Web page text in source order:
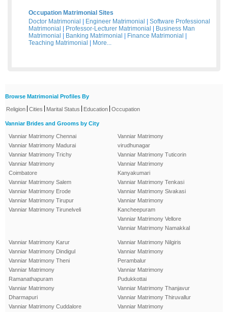
Occupation Matrimonial Sites
Doctor Matrimonial
Engineer Matrimonial
Software Professional
Matrimonial
Professor-Lecturer Matrimonial
Business Man
Matrimonial
Banking Matrimonial Finance Matrimonial
Teaching Matrimonial
More...
Browse Matrimonial Profiles By
Religion Cities Marital Status Education Occupation
Vanniar Brides and Grooms by City
Vanniar Matrimony Chennai
Vanniar Matrimony Madurai
Vanniar Matrimony Trichy
Vanniar Matrimony
Coimbatore
Vanniar Matrimony Salem
Vanniar Matrimony Erode
Vanniar Matrimony Tirupur
Vanniar Matrimony Tirunelveli
Vanniar Matrimony
virudhunagar
Vanniar Matrimony Tuticorin
Vanniar Matrimony
Kanyakumari
Vanniar Matrimony Tenkasi
Vanniar Matrimony Sivakasi
Vanniar Matrimony
Kancheepuram
Vanniar Matrimony Vellore
Vanniar Matrimony Namakkal
Vanniar Matrimony Karur
Vanniar Matrimony Dindigul
Vanniar Matrimony Theni
Vanniar Matrimony
Ramanathapuram
Vanniar Matrimony
Dharmapuri
Vanniar Matrimony Cuddalore
Vanniar Matrimony Nilgiris
Vanniar Matrimony
Perambalur
Vanniar Matrimony
Pudukkottai
Vanniar Matrimony Thanjavur
Vanniar Matrimony Thiruvallur
Vanniar Matrimony